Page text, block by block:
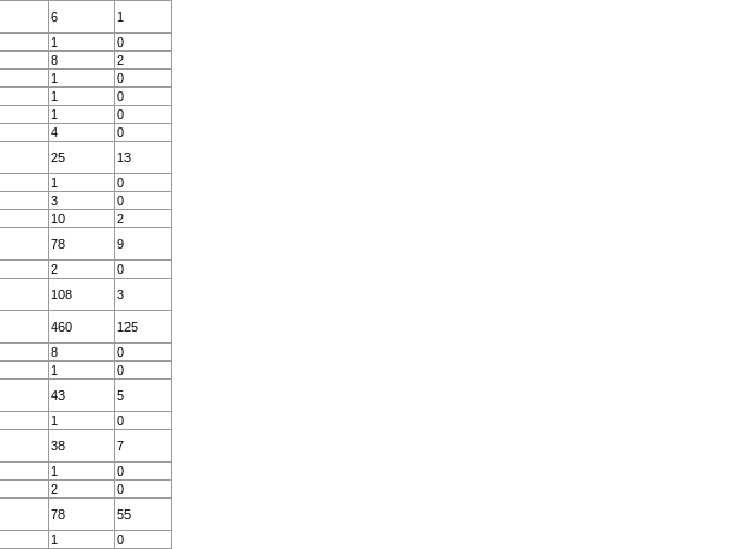
6
1
1
0
8
2
1
0
1
0
1
0
4
0
25
13
1
0
3
0
10
2
78
9
2
0
108 3
460
125
8
0
1
0
43
5
1
0
38
7
1
0
2
0
78
55
1
0